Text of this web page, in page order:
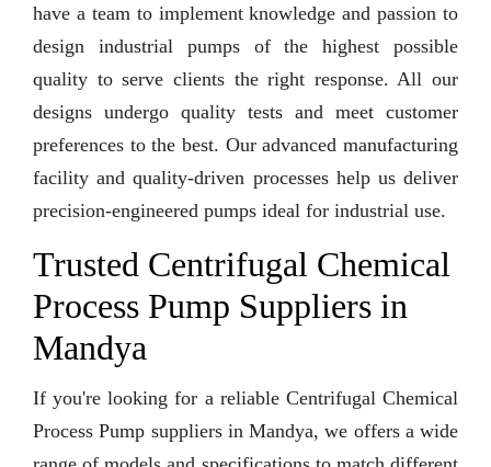
have a team to implement knowledge and passion to
design industrial pumps of the highest possible
quality to serve clients the right response. All our
designs undergo quality tests and meet customer
preferences to the best. Our advanced manufacturing
facility and quality-driven processes help us deliver
precision-engineered pumps ideal for industrial use.
Trusted Centrifugal Chemical
Process Pump Suppliers in
Mandya
If you're looking for a reliable Centrifugal Chemical
Process Pump suppliers in Mandya, we offers a wide